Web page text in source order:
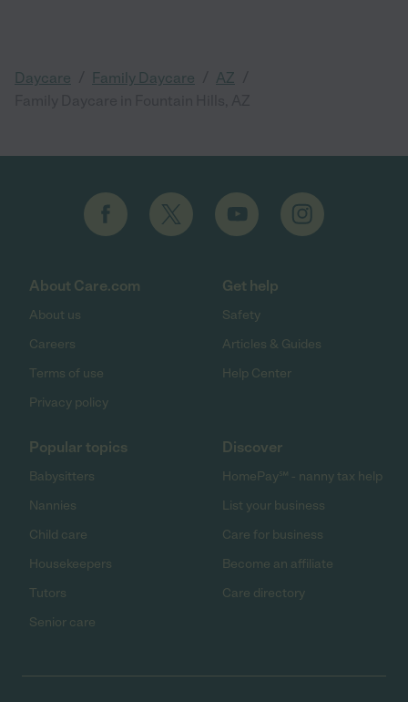
Daycare Family Daycare AZ
About Care.com
About us
Careers
Terms of use
Privacy policy
Get help
Safety
Articles & Guides
Help Center
Popular topics
Babysitters
Nannies
Child care
Housekeepers
Tutors
Senior care
Discover
HomePay℠ - nanny tax help
List your business
Care for business
Become an affiliate
Care directory